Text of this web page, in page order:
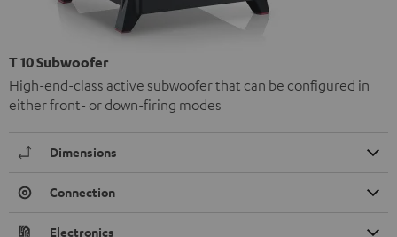
T 10 Subwoofer
High-end-class active subwoofer that can be configured in
either front- or down-firing modes
Dimensions
Connection
Electronics